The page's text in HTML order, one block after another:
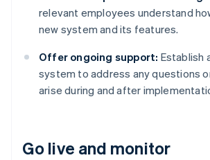
relevant employees understand
new system and its features.
Offer ongoing support: Establish
system to address any questions
arise during and after
Go live and monitor